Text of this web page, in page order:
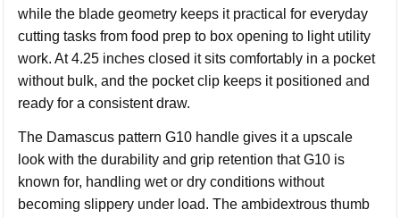
while the blade geometry keeps it practical for everyday
cutting tasks from food prep to box opening to light utility
work. At 4.25 inches closed it sits comfortably in a pocket
without bulk, and the pocket clip keeps it positioned and
ready for a consistent draw.
The Damascus pattern G10 handle gives it a upscale
look with the durability and grip retention that G10 is
known for, handling wet or dry conditions without
becoming slippery under load. The ambidextrous thumb